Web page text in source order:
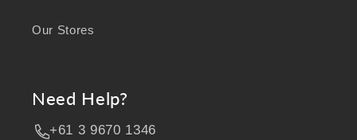
Our Stores
Need Help?
+61 3 9670 1346